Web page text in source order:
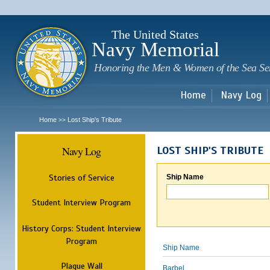
The United States
Navy Memorial
Honoring the Men & Women of the Sea
Home Navy Log
Home >> Lost Ship's Tribute
Navy Log
Stories of Service
Student Interview Program
History Corps: Student Interview
Program
Plaque Wall
LOST SHIP'S TRIBUTE
Ship Name
Ship Name
Barbel